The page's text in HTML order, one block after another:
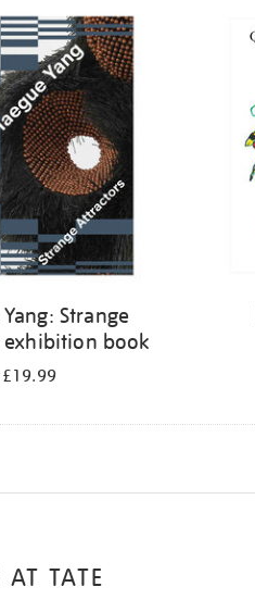
Strange
book
£19.99
TATE